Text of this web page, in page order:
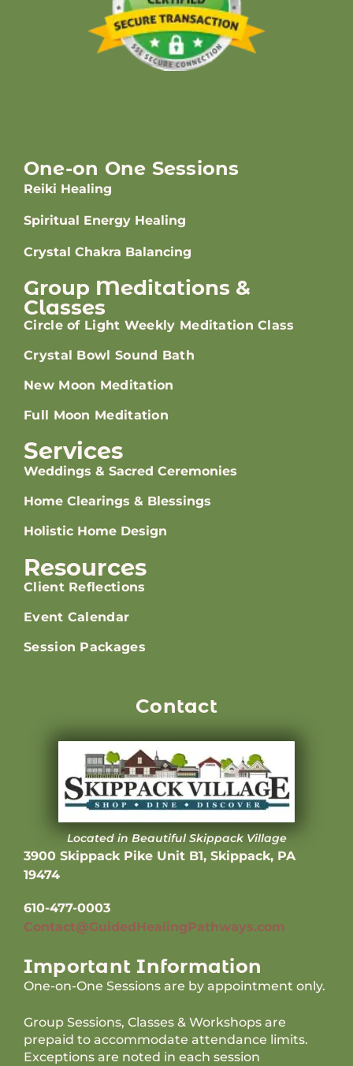
One-on One Sessions
Reiki Healing
Spiritual Energy Healing
Crystal Chakra Balancing
Group Meditations &
Classes
Circle of Light Weekly Meditation Class
Crystal Bowl Sound Bath
New Moon Meditation
Full Moon Meditation
Services
Weddings & Sacred Ceremonies
Home Clearings & Blessings
Holistic Home Design
Resources
Client Reflections
Event Calendar
Session Packages
Contact
Located in Beautiful Skippack Village
3900 Skippack Pike Unit B1, Skippack, PA
19474
610-477-0003
Contact@GuidedHealingPathways.com
Important Information
One-on-One Sessions are by appointment only.
Group Sessions, Classes & Workshops are
prepaid to accommodate attendance limits.
Exceptions are noted in each session